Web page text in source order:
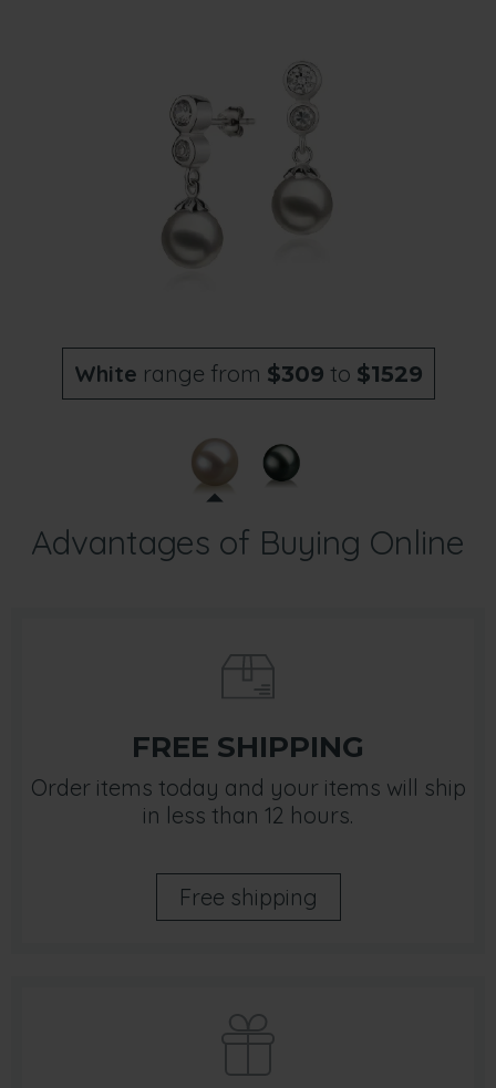
White range from $309 to $1529
Advantages of Buying Online
FREE SHIPPING
Order items today and your items will ship
in less than 12 hours.
Free shipping